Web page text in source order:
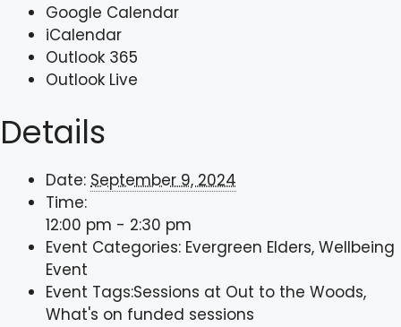
Google Calendar
iCalendar
Outlook 365
Outlook Live
Details
Date: September 9, 2024
Time:
12:00 pm - 2:30 pm
Event Categories: Evergreen Elders, Wellbeing
Event
Event Tags:Sessions at Out to the Woods,
What's on funded sessions